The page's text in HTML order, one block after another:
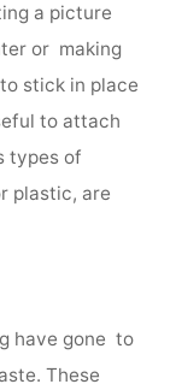
a picture
or making
stick in place
to attach
types of
plastic, are
have gone to
These